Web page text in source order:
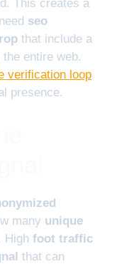
This creates a
seo
that include a
entire web.
verification loop
presence.
many unique
High foot traffic
that can